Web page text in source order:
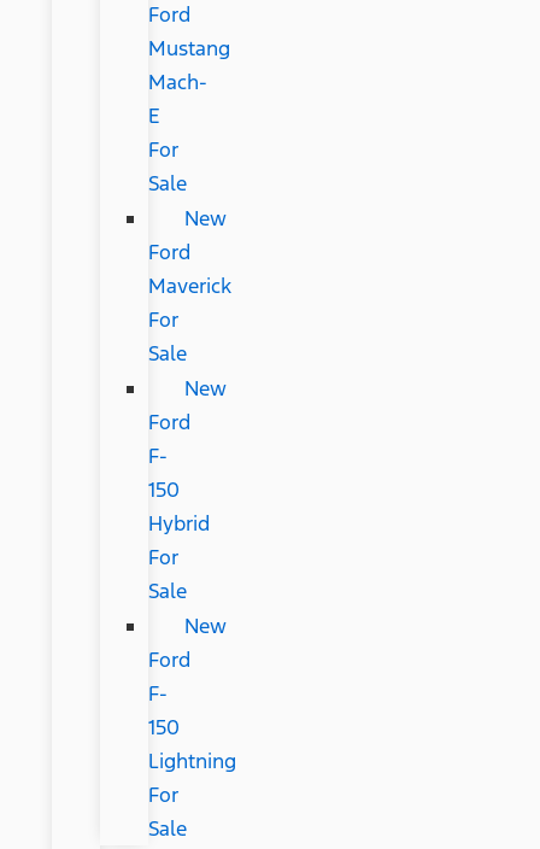
Ford
Mustang
Mach-
E
For
Sale
New
Ford
Maverick
For
Sale
New
Ford
F-
150
Hybrid
For
Sale
New
Ford
F-
150
Lightning
For
Sale